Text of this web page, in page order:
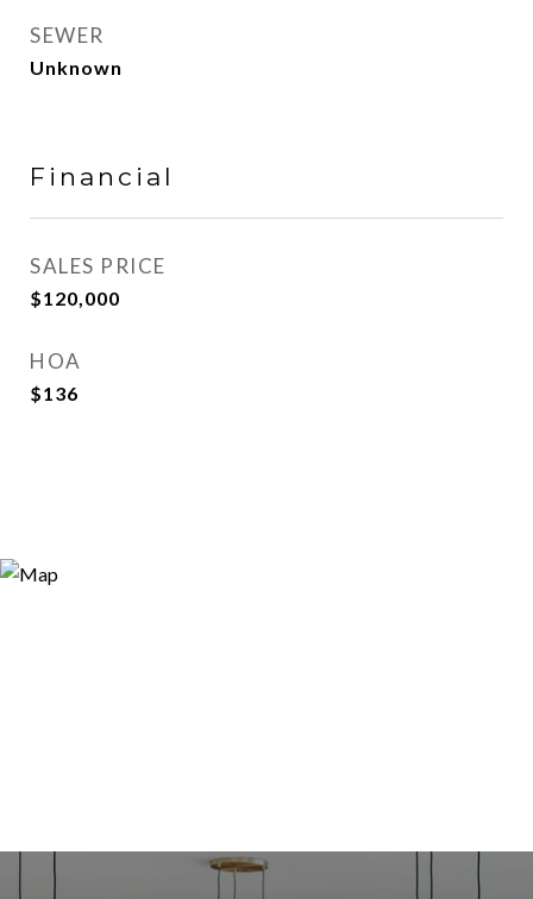
SEWER
Unknown
Financial
SALES PRICE
$120,000
HOA
$136